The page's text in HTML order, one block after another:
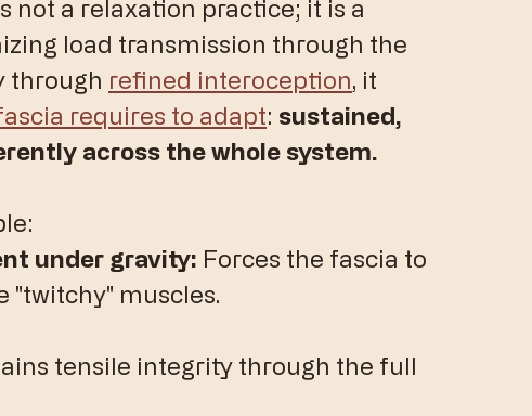
not a relaxation practice; it is a
load transmission through the
through refined interoception, it
requires to adapt: sustained,
across the whole system.
under gravity: Forces the fascia to
"twitchy" muscles.
tensile integrity through the full